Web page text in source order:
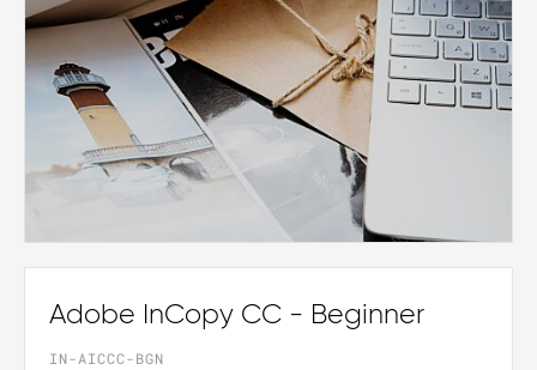
Adobe InCopy CC - Beginner
IN-AICCC-BGN